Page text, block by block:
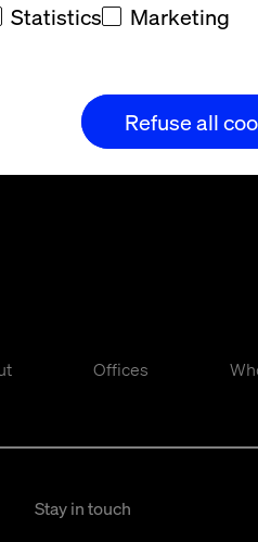
Statistics Marketing
Refuse all
Offices
Stay in touch